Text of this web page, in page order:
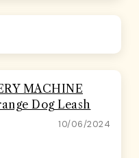
MACHINE
Dog Leash
10/06/2024